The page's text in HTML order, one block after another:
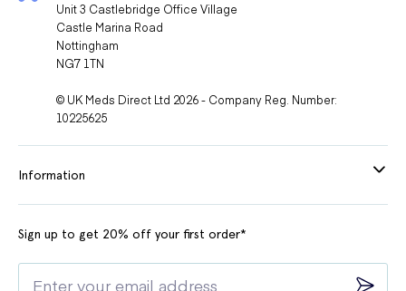
Unit 3 Castlebridge Office Village
Castle Marina Road
Nottingham
NG7 1TN
© UK Meds Direct Ltd 2026 - Company Reg. Number:
10225625
Information
Sign up to get 20% off your first order*